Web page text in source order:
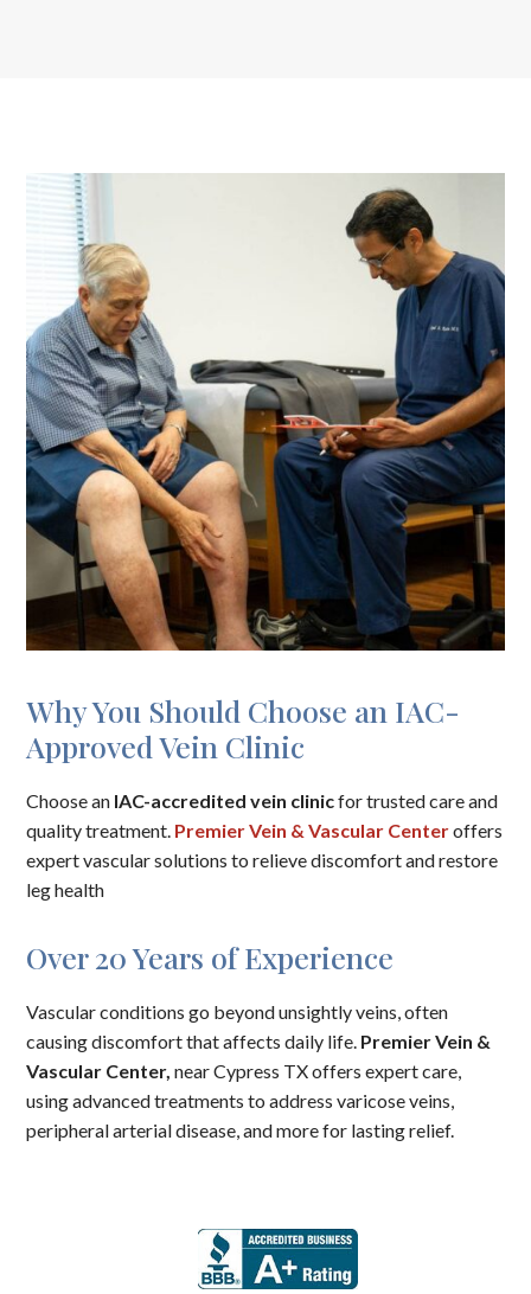
Why You Should Choose an IAC-
Approved Vein Clinic
Choose an IAC-accredited vein clinicfor trusted care and
quality treatment. Premier Vein & Vascular Centeroffers
expert vascular solutions to relieve discomfort and restore
leg health
Over 20 Years of Experience
Vascular conditions go beyond unsightly veins, often
causing discomfort that affects daily life. Premier Vein &
Vascular Center,near Cypress TX offers expert care,
using advanced treatments to address varicose veins,
peripheral arterial disease, and more for lasting relief.